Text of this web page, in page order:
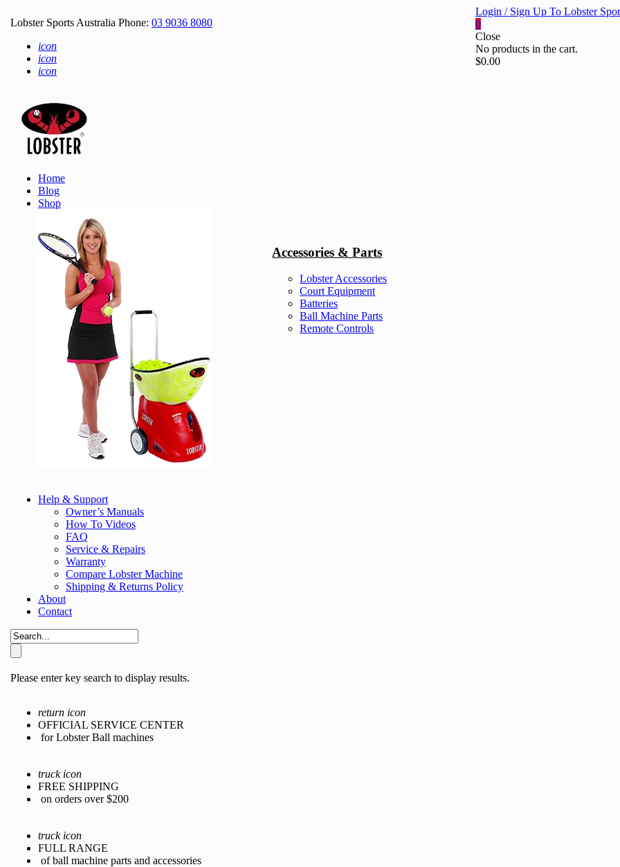
Lobster Sports Australia Phone: 03 9036 8080
icon
icon
icon
Login / Sign Up To Lobster
0
Close
No products in the cart.
$0.00
Home
Blog
Shop
Accessories & Parts
Lobster Accessories
Court Equipment
Batteries
Ball Machine Parts
Remote Controls
Help & Support
Owner’s Manuals
How To Videos
FAQ
Service & Repairs
Warranty
Compare Lobster Machine
Shipping & Returns Policy
About
Contact
Please enter key search to display results.
return icon
OFFICIAL SERVICE CENTER
for Lobster Ball machines
truck icon
FREE SHIPPING
on orders over $200
truck icon
FULL RANGE
of ball machine parts and accessories